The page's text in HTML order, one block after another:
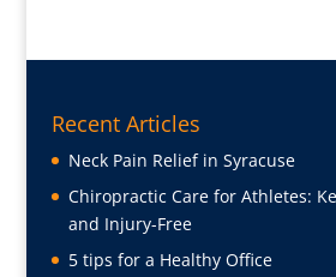
Recent Articles
Neck Pain Relief in Syracuse
Chiropractic Care for Athletes:
and Injury-Free
5 tips for a Healthy Office